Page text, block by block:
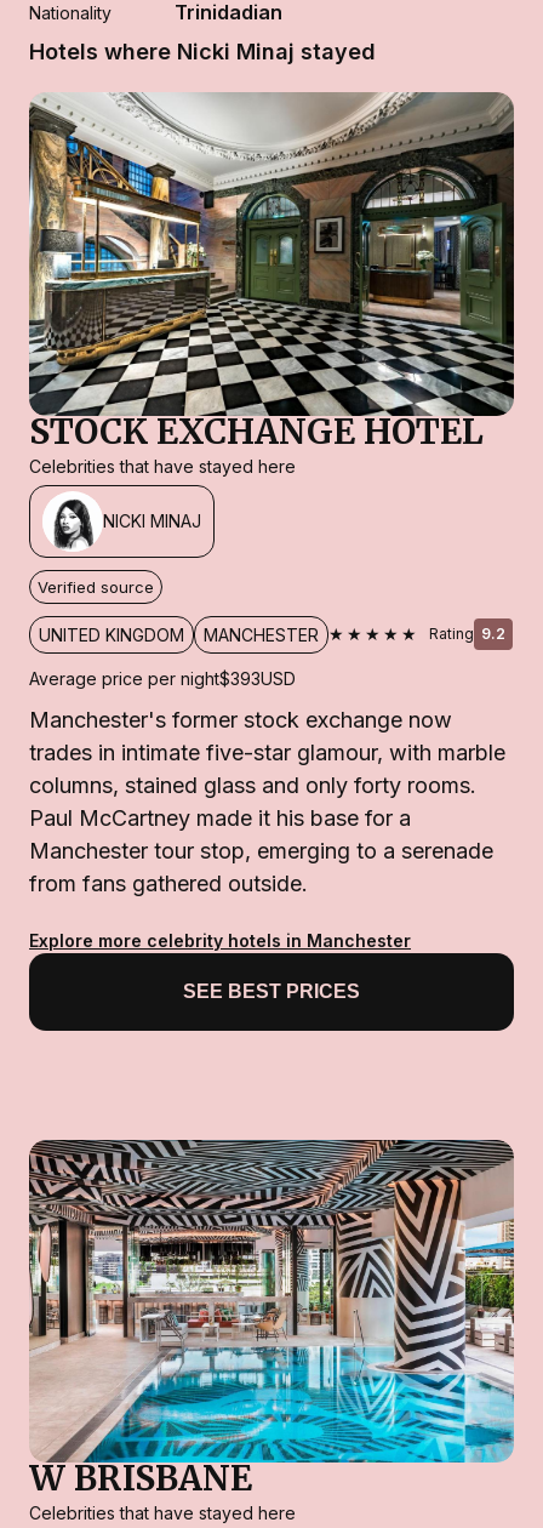
Nationality Trinidadian
Hotels where Nicki Minaj stayed
STOCK EXCHANGE HOTEL
Celebrities that have stayed here
NICKI MINAJ
Verified source
UNITED KINGDOM MANCHESTER ★★★★★ Rating 9.2
Average price per night$393USD
Manchester's former stock exchange now
trades in intimate five-star glamour, with marble
columns, stained glass and only forty rooms.
Paul McCartney made it his base for a
Manchester tour stop, emerging to a serenade
from fans gathered outside.
Explore more celebrity hotels in Manchester
SEE BEST PRICES
W BRISBANE
Celebrities that have stayed here